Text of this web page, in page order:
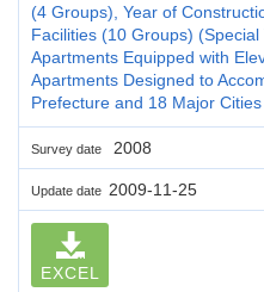
(4 Groups), Year of
Facilities (10 Groups)
Apartments Equipped with
Apartments Designed to
Prefecture and 18 Major Cities
Survey date 2008
Update date 2009-11-25
EXCEL